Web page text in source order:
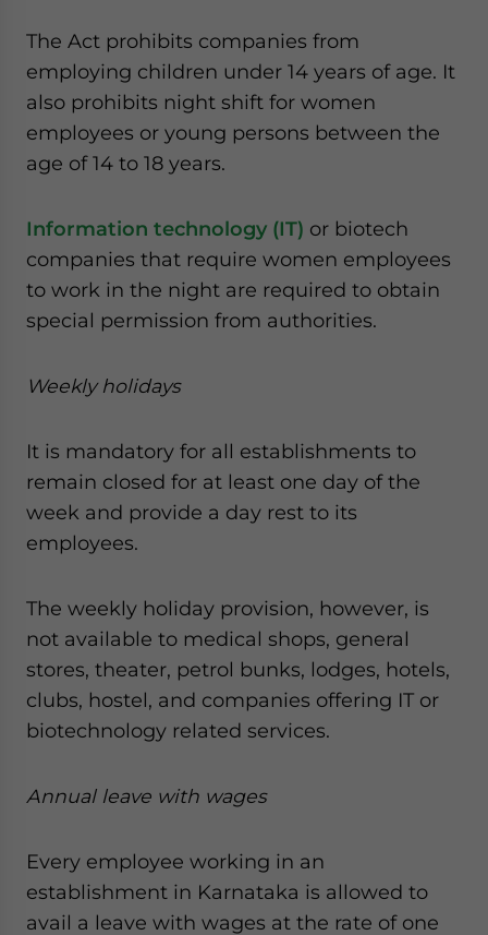
The Act prohibits companies from
employing children under 14 years of age. It
also prohibits night shift for women
employees or young persons between the
age of 14 to 18 years.
Information technology (IT) or biotech
companies that require women employees
to work in the night are required to obtain
special permission from authorities.
Weekly holidays
It is mandatory for all establishments to
remain closed for at least one day of the
week and provide a day rest to its
employees.
The weekly holiday provision, however, is
not available to medical shops, general
stores, theater, petrol bunks, lodges, hotels,
clubs, hostel, and companies offering IT or
biotechnology related services.
Annual leave with wages
Every employee working in an
establishment in Karnataka is allowed to
avail a leave with wages at the rate of one